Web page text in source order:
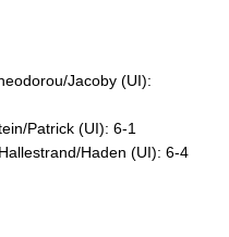
Jacoby (UI):
Patrick (UI): 6-1
Haden (UI): 6-4